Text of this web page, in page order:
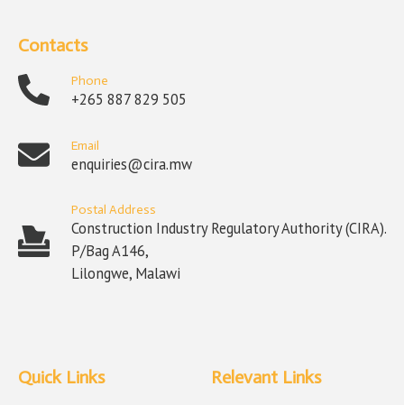
Contacts
Phone
+265 887 829 505
Email
enquiries@cira.mw
Postal Address
Construction Industry Regulatory Authority (CIRA).
P/Bag A146,
Lilongwe, Malawi
Quick Links Relevant Links